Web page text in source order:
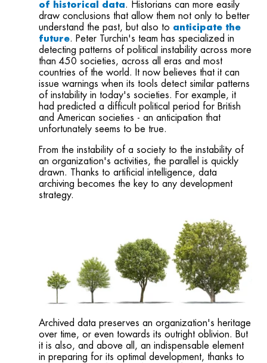
of historical data. Historians can more easily
draw conclusions that allow them not only to better
understand the past, but also to anticipate the
future. Peter Turchin's team has specialized in
detecting patterns of political instability across more
than 450 societies, across all eras and most
countries of the world. It now believes that it can
issue warnings when its tools detect similar patterns
of instability in today's societies. For example, it
had predicted a difficult political period for British
and American societies - an anticipation that
unfortunately seems to be true.
From the instability of a society to the instability of
an organization's activities, the parallel is quickly
drawn. Thanks to artificial intelligence, data
archiving becomes the key to any development
strategy.
Archived data preserves an organization's heritage
over time, or even towards its outright oblivion. But
it is also, and above all, an indispensable element
in preparing for its optimal development, thanks to